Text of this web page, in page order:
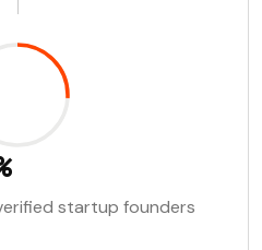
startup founders